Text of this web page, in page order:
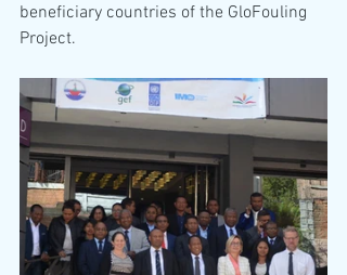
beneficiary countries of the GloFouling
Project.